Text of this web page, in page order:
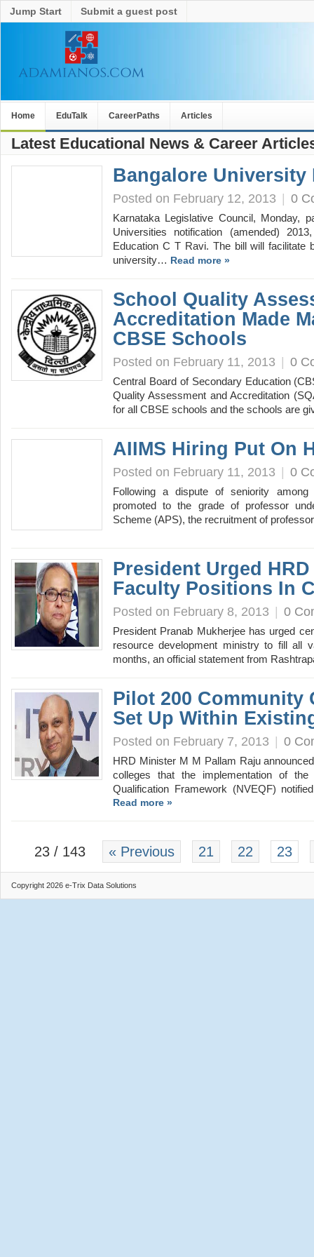
Jump Start Submit a guest post
Home EduTalk CareerPaths Articles
Latest Educational News & Career
Bangalore
Posted on February 12, 2013 | 0
Karnataka Legislative Council, Monday,
Universities notification (amended)
Education C T Ravi. The bill will facilitate
university… Read more »
School Quality
Accreditation Made
CBSE Schools
Posted on February 11, 2013 | 0
Central Board of Secondary Education
Quality Assessment and Accreditation
for all CBSE schools and the schools are
AIIMS Hiring Put On
Posted on February 11, 2013 | 0
Following a dispute of seniority
promoted to the grade of professor
Scheme (APS), the recruitment of
President Urged
Faculty Positions In
Posted on February 8, 2013 | 0
President Pranab Mukherjee has urged
resource development ministry to fill all
months, an official statement from
Pilot 200 Community
Set Up Within
Posted on February 7, 2013 | 0
HRD Minister M M Pallam Raju
colleges that the implementation of the
Qualification Framework (NVEQF)
Read more »
23 / 143 « Previous 21 22 23
Copyright 2026 e-Trix Data Solutions